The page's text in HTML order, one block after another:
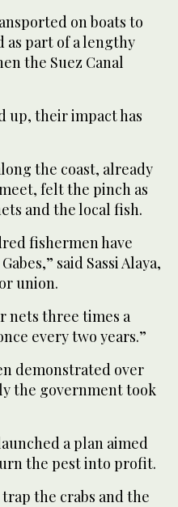
on boats to
part of a lengthy
the Suez Canal
up, their impact has
the coast, already
felt the pinch as
and the local fish.
fishermen have
said Sassi Alaya,
union.
nets three times a
every two years.”
demonstrated over
the government took
a plan aimed
the pest into profit.
the crabs and the